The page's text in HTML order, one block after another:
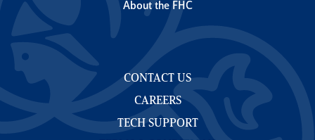
About the FHC
CONTACT US
CAREERS
TECH SUPPORT